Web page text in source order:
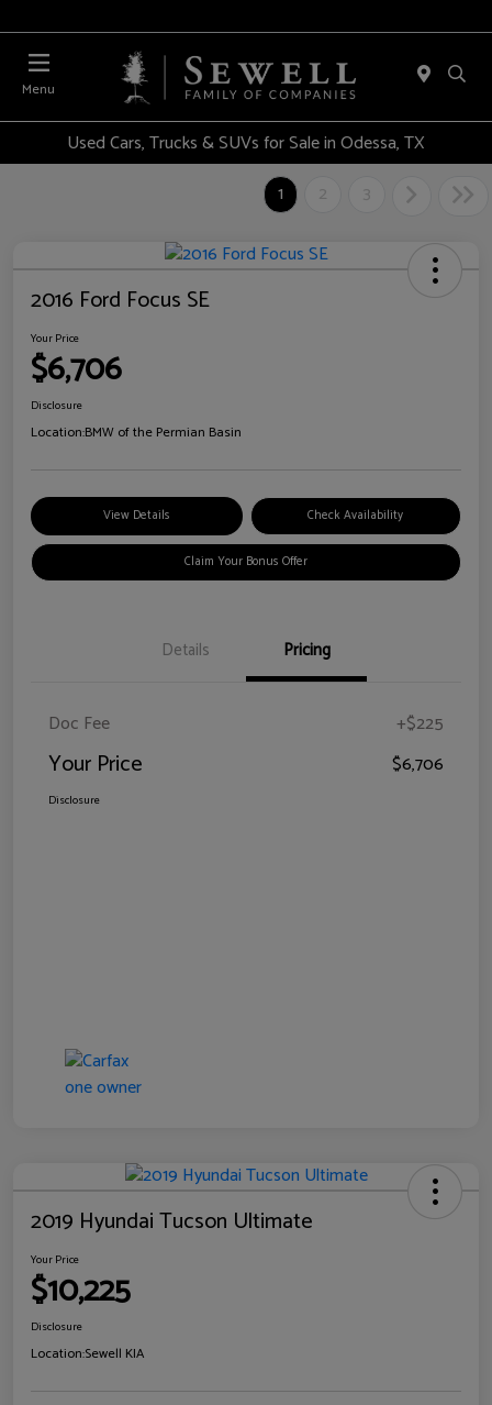
Menu
Used Cars, Trucks & SUVs for Sale in Odessa, TX
1
2 3
2016 Ford Focus SE
Your Price
$6,706
Disclosure
Location:BMW of the Permian Basin
View Details Check Availability
Claim Your Bonus Offer
Details Pricing
Doc Fee +$225
Your Price $6,706
Disclosure
2019 Hyundai Tucson Ultimate
Your Price
$10,225
Disclosure
Location:Sewell KIA